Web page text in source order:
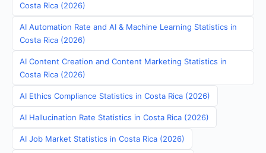
Costa Rica (2026)
AI Automation Rate and AI & Machine Learning Statistics in
Costa Rica (2026)
AI Content Creation and Content Marketing Statistics in
Costa Rica (2026)
AI Ethics Compliance Statistics in Costa Rica (2026)
AI Hallucination Rate Statistics in Costa Rica (2026)
AI Job Market Statistics in Costa Rica (2026)